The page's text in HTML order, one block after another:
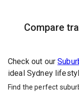
Compare
Check out our
ideal Sydney
Find the perfect